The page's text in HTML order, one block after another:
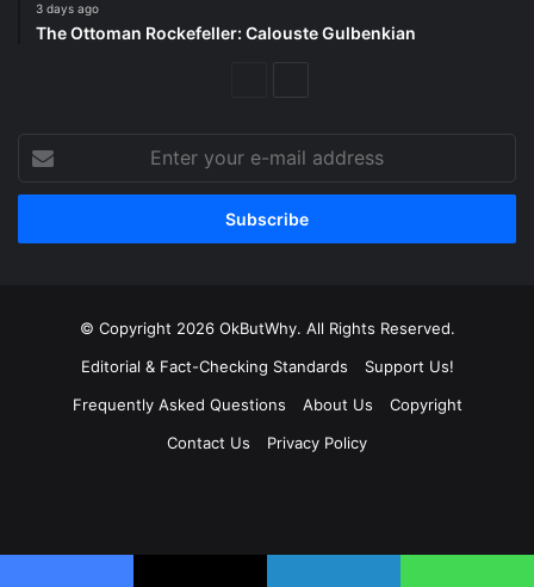
3 days ago
The Ottoman Rockefeller: Calouste Gulbenkian
Enter
your
e-
address
© Copyright 2026 OkButWhy. All Rights Reserved.
Editorial & Fact-Checking Standards
Support Us!
Frequently Asked Questions
About Us
Copyright
Contact Us
Privacy Policy